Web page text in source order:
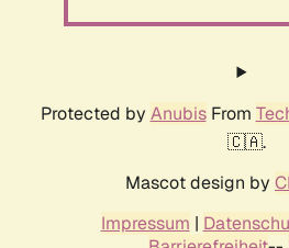
Protected by AnubisFrom
🇨🇦.
Mascot design by
Impressum |